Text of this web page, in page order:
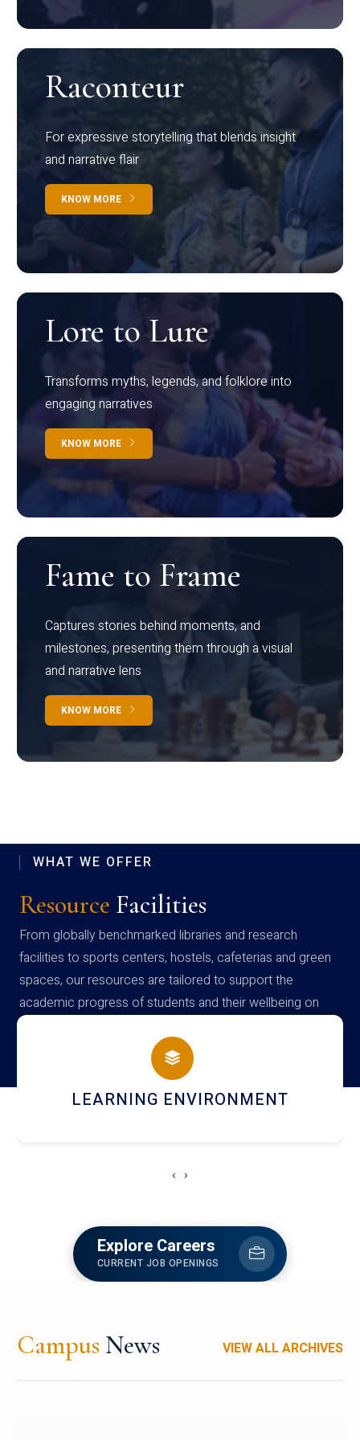
Raconteur
For expressive storytelling that blends insight
and narrative flair
KNOW MORE
Lore to Lure
Transforms myths, legends, and folklore into
engaging narratives
KNOW MORE
Fame to Frame
Captures stories behind moments, and
milestones, presenting them through a visual
and narrative lens
KNOW MORE
WHAT WE OFFER
Resource Facilities
From globally benchmarked libraries and research
facilities to sports centers, hostels, cafeterias and green
spaces, our resources are tailored to support the
academic progress of students and their wellbeing on
campus
HOSTEL AND DINING
‹ ›
Explore Careers
CURRENT JOB OPENINGS
Campus News VIEW ALL ARCHIVES